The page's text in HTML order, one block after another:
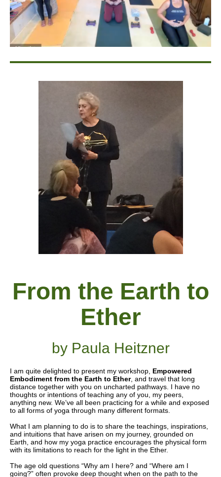
From the Earth to
Ether
by Paula Heitzner
I am quite delighted to present my workshop, Empowered
Embodiment from the Earth to Ether, and travel that long
distance together with you on uncharted pathways. I have no
thoughts or intentions of teaching any of you, my peers,
anything new. We’ve all been practicing for a while and exposed
to all forms of yoga through many different formats.
What I am planning to do is to share the teachings, inspirations,
and intuitions that have arisen on my journey, grounded on
Earth, and how my yoga practice encourages the physical form
with its limitations to reach for the light in the Ether.
The age old questions “Why am I here? and “Where am I
going?” often provoke deep thought when on the path to the